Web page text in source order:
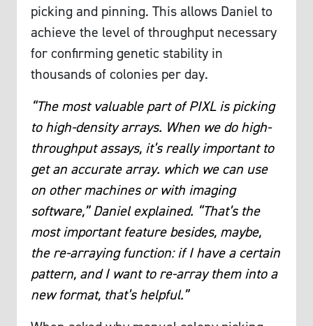
picking and pinning. This allows Daniel to
achieve the level of throughput necessary
for confirming genetic stability in
thousands of colonies per day.
“The most valuable part of PIXL is picking
to high-density arrays. When we do high-
throughput assays, it’s really important to
get an accurate array. which we can use
on other machines or with imaging
software,” Daniel explained. “That’s the
most important feature besides, maybe,
the re-arraying function: if I have a certain
pattern, and I want to re-array them into a
new format, that’s helpful.”